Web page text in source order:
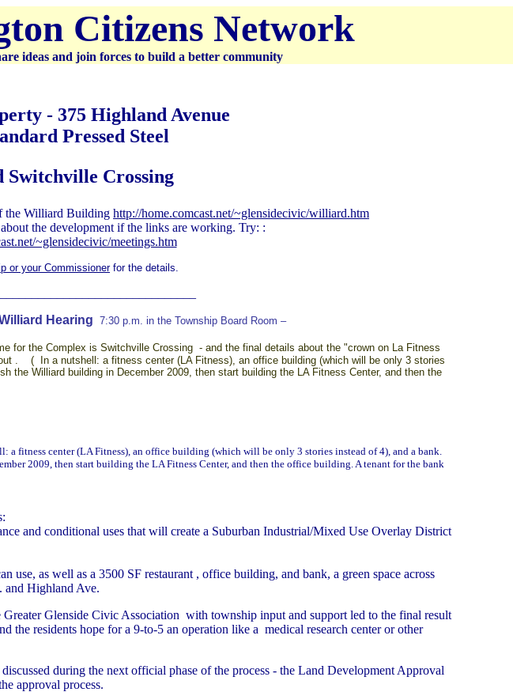
Citizens Network
ideas and join forces to build a better community
- 375 Highland Avenue
Pressed Steel
Switchville Crossing
the Williard Building http://home.comcast.net/~glensidecivic/williard.htm
the development if the links are working. Try: :
~glensidecivic/meetings.htm
or your Commissionerfor the details.
Hearing 7:30 p.m. in the Township Board Room –
for the Complex is Switchville Crossing - and the final details about the "crown on La Fitness
. ( In a nutshell: a fitness center (LA Fitness), an office building (which will be only 3 stories
the Williard building in December 2009, then start building the LA Fitness Center, and then the
a fitness center (LA Fitness), an office building (which will be only 3 stories instead of 4), and a bank.
2009, then start building the LA Fitness Center, and then the office building. A tenant for the bank
and conditional uses that will create a Suburban Industrial/Mixed Use Overlay District
as well as a 3500 SF restaurant , office building, and bank, a green space across
and Highland Ave.
Glenside Civic Association with township input and support led to the final result
the residents hope for a 9-to-5 an operation like a medical research center or other
during the next official phase of the process - the Land Development Approval
approval process.